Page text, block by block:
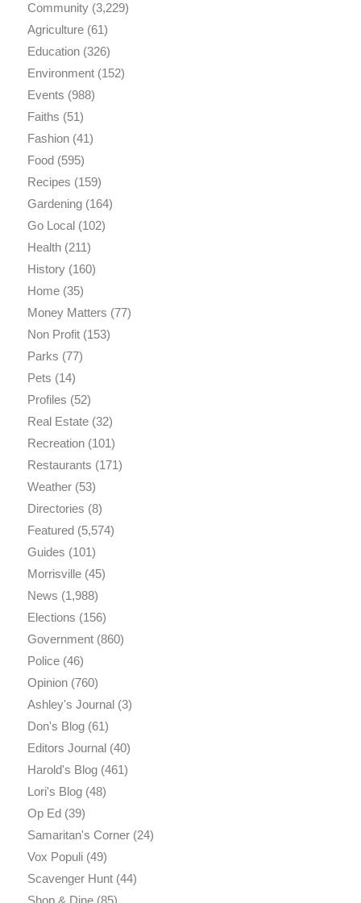
Community(3,229)
Agriculture(61)
Education(326)
Environment(152)
Events (988)
Faiths (51)
Fashion(41)
Food(595)
Recipes (159)
Gardening(164)
Go Local(102)
Health(211)
History(160)
Home(35)
Money Matters (77)
Non Profit(153)
Parks (77)
Pets (14)
Profiles (52)
Real Estate(32)
Recreation(101)
Restaurants (171)
Weather(53)
Directories (8)
Featured(5,574)
Guides (101)
Morrisville(45)
News (1,988)
Elections (156)
Government(860)
Police(46)
Opinion(760)
Ashley's Journal(3)
Don's Blog(61)
Editors Journal(40)
Harold's Blog(461)
Lori's Blog(48)
Op Ed(39)
Samaritan's Corner(24)
Vox Populi(49)
Scavenger Hunt(44)
Shop & Dine(85)